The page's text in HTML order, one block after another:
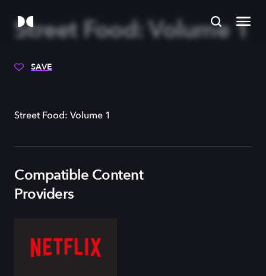
Street Food: Volume 1
SAVE
Street Food: Volume 1
Compatible Content
Providers